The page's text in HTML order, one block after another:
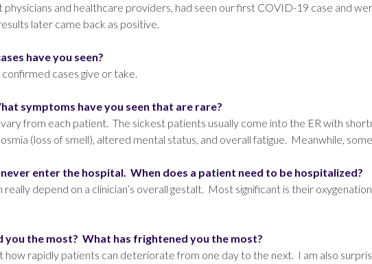
physicians and healthcare providers, had seen our first COVID-19 case and
later came back as positive.
have you seen?
cases give or take.
symptoms have you seen that are rare?
from each patient. The sickest patients usually come into the ER with
(loss of smell), altered mental status, and overall fatigue. Meanwhile,
enter the hospital. When does a patient need to be hospitalized?
depend on a clinician’s overall gestalt. Most significant is their
you the most? What has frightened you the most?
how rapidly patients can deteriorate from one day to the next. I am also